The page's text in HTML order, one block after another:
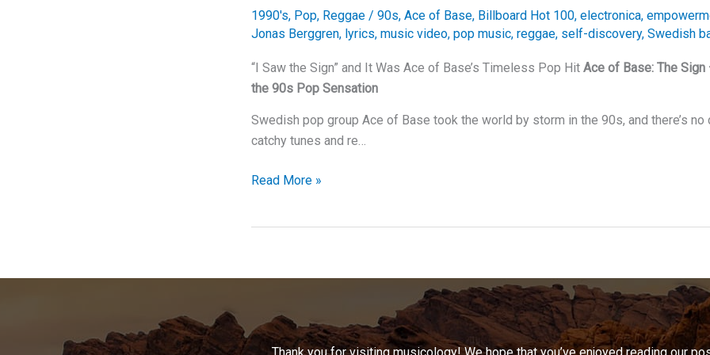
Base’s
Hit
1990's, Pop, Reggae / 90s, Ace of Base, Billboard Hot 100, electronica,
Jonas Berggren, lyrics, music video, pop music, reggae, self-discovery, Swedish
“I Saw the Sign” and It Was Ace of Base’s Timeless Pop Hit Ace of Base: The
the 90s Pop Sensation
Swedish pop group Ace of Base took the world by storm in the 90s, and there’s no
catchy tunes and re…
“I
It
Ace
Read More »